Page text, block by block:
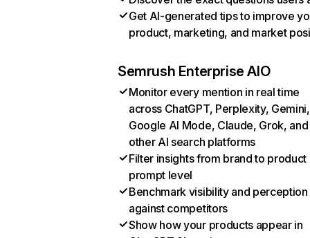
Get AI-generated tips to improve
product, marketing, and market
Semrush Enterprise AIO
Monitor every mention in real time
across ChatGPT, Perplexity, Gemini,
Google AI Mode, Claude, Grok, and
other AI search platforms
Filter insights from brand to product
prompt level
Benchmark visibility and perception
against competitors
Show how your products appear in